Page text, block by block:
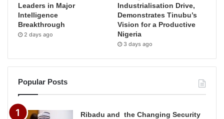
Leaders in Major
Intelligence
Breakthrough
2 days ago
Industrialisation Drive,
Demonstrates Tinubu’s
Vision for a Productive
Nigeria
3 days ago
Popular Posts
Ribadu and the Changing Security